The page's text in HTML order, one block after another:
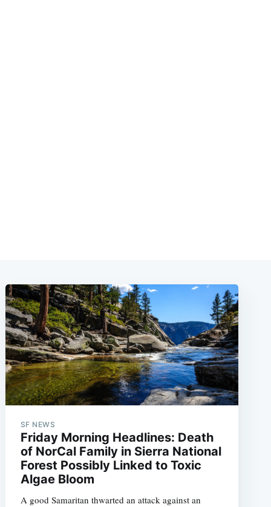
SF NEWS
Friday Morning Headlines: Death
of NorCal Family in Sierra National
Forest Possibly Linked to Toxic
Algae Bloom
A good Samaritan thwarted an attack against an